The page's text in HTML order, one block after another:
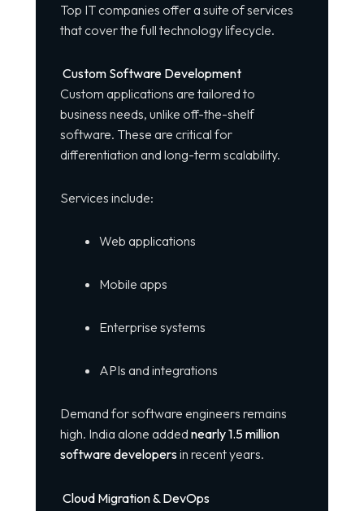
Top IT companies offer a suite of services
that cover the full technology lifecycle.
Custom Software Development
Custom applications are tailored to
business needs, unlike off-the-shelf
software. These are critical for
differentiation and long-term scalability.
Services include:
Web applications
Mobile apps
Enterprise systems
APIs and integrations
Demand for software engineers remains
high. India alone added nearly 1.5 million
software developersin recent years.
Cloud Migration & DevOps